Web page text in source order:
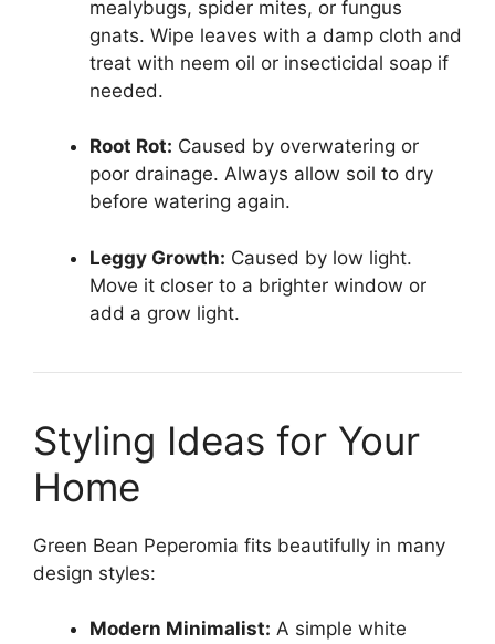
mealybugs, spider mites, or fungus
gnats. Wipe leaves with a damp cloth and
treat with neem oil or insecticidal soap if
needed.
Root Rot: Caused by overwatering or
poor drainage. Always allow soil to dry
before watering again.
Leggy Growth: Caused by low light.
Move it closer to a brighter window or
add a grow light.
Styling Ideas for Your
Home
Green Bean Peperomia fits beautifully in many
design styles:
Modern Minimalist: A simple white